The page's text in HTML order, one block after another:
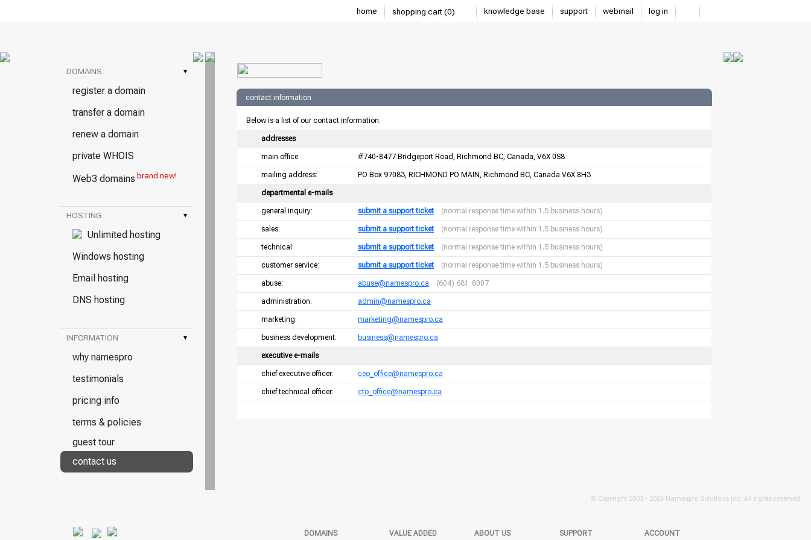
home shopping cart (0) knowledge base support webmail log in
DOMAINS ▾
register a domain
transfer a domain
renew a domain
private WHOIS
Web3 domains brand new!
HOSTING ▾
Unlimited hosting
Windows hosting
Email hosting
DNS hosting
INFORMATION ▾
why namespro
testimonials
pricing info
terms & policies
guest tour
contact us
contact information
Below is a list of our contact information:
addresses
main office: #740-8477 Bridgeport Road, Richmond BC, Canada, V6X 0S8
mailing address: PO Box 97083, RICHMOND PO MAIN, Richmond BC, Canada V6X 8H3
departmental e-mails
general inquiry: submit a support ticket (normal response time within 1.5 business hours)
sales: submit a support ticket (normal response time within 1.5 business hours)
technical: submit a support ticket (normal response time within 1.5 business hours)
customer service: submit a support ticket (normal response time within 1.5 business hours)
abuse: abuse@namespro.ca (604) 681-8007
administration: admin@namespro.ca
marketing: marketing@namespro.ca
business development: business@namespro.ca
executive e-mails
chief executive officer: ceo_office@namespro.ca
chief technical officer: cto_office@namespro.ca
© Copyright 2003 - 2026 Namespro Solutions Inc. All rights reserved.
DOMAINS VALUE ADDED ABOUT US SUPPORT ACCOUNT